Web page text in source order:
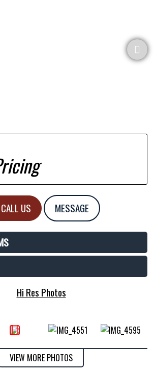
CALL US MESSAGE
Hi Res Photos
VIEW MORE PHOTOS